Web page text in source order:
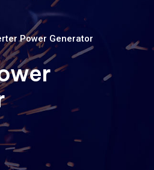
Power Generator